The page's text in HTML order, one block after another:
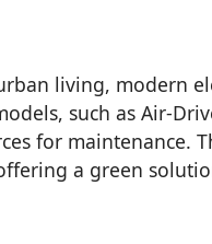
living, modern
such as Air-
for maintenance.
a green